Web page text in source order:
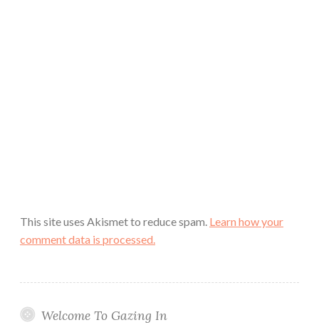
This site uses Akismet to reduce spam. Learn how your
comment data is processed.
Welcome To Gazing In